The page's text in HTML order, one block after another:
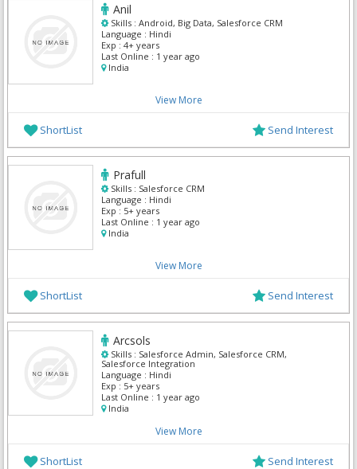
Anil
Skills : Android, Big Data, Salesforce CRM
Language : Hindi
Exp : 4+ years
Last Online : 1 year ago
India
View More
ShortList Send Interest
Prafull
Skills : Salesforce CRM
Language : Hindi
Exp : 5+ years
Last Online : 1 year ago
India
View More
ShortList Send Interest
Arcsols
Skills : Salesforce Admin, Salesforce CRM,
Salesforce Integration
Language : Hindi
Exp : 5+ years
Last Online : 1 year ago
India
View More
ShortList Send Interest